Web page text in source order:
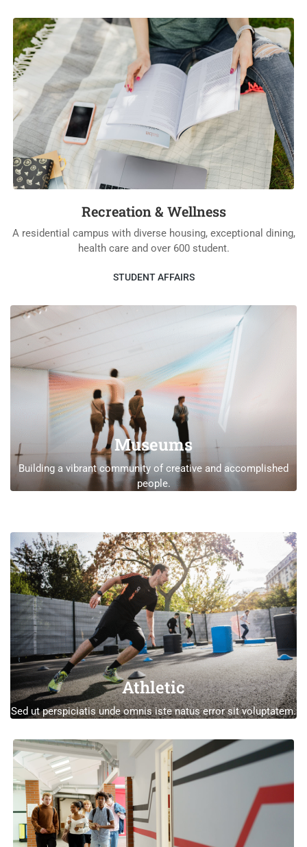
Recreation & Wellness
A residential campus with diverse housing, exceptional dining,
health care and over 600 student.
STUDENT AFFAIRS
Museums
Building a vibrant community of creative and accomplished
people.
Athletic
Sed ut perspiciatis unde omnis iste natus error sit voluptatem.